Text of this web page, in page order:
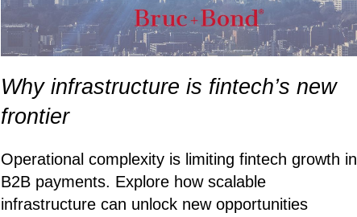
Why infrastructure is fintech’s new
frontier
Operational complexity is limiting fintech growth in
B2B payments. Explore how scalable
infrastructure can unlock new opportunities